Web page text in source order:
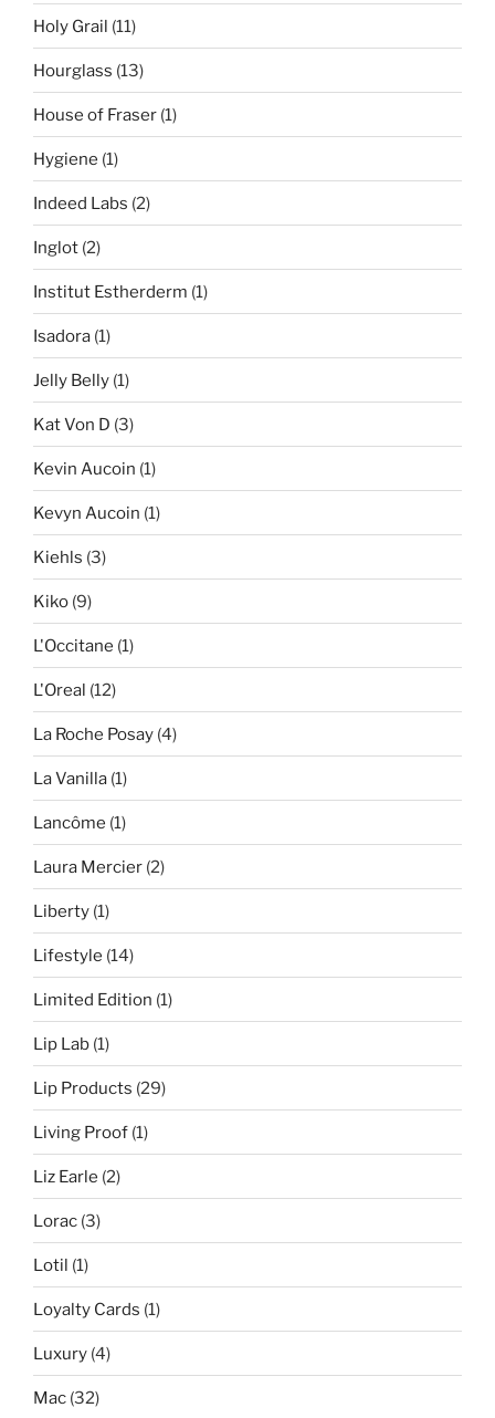
Holy Grail (11)
Hourglass (13)
House of Fraser (1)
Hygiene (1)
Indeed Labs (2)
Inglot (2)
Institut Estherderm (1)
Isadora (1)
Jelly Belly (1)
Kat Von D (3)
Kevin Aucoin (1)
Kevyn Aucoin (1)
Kiehls (3)
Kiko (9)
L'Occitane (1)
L'Oreal (12)
La Roche Posay (4)
La Vanilla (1)
Lancôme (1)
Laura Mercier (2)
Liberty (1)
Lifestyle (14)
Limited Edition (1)
Lip Lab (1)
Lip Products (29)
Living Proof (1)
Liz Earle (2)
Lorac (3)
Lotil (1)
Loyalty Cards (1)
Luxury (4)
Mac (32)